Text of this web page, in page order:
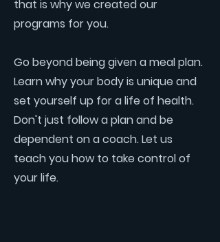
that is why we created our
programs for you.
Go beyond being given a meal plan.
Learn why your body is unique and
set yourself up for a life of health.
Don't just follow a plan and be
dependent on a coach. Let us
teach you how to take control of
your life.